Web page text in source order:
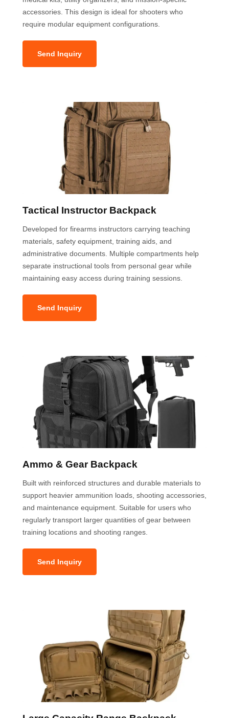
accessories. This design is ideal for shooters who
require modular equipment configurations.
Send Inquiry
Tactical Instructor Backpack
Developed for firearms instructors carrying teaching
materials, safety equipment, training aids, and
administrative documents. Multiple compartments help
separate instructional tools from personal gear while
maintaining easy access during training sessions.
Send Inquiry
Ammo & Gear Backpack
Built with reinforced structures and durable materials to
support heavier ammunition loads, shooting accessories,
and maintenance equipment. Suitable for users who
regularly transport larger quantities of gear between
training locations and shooting ranges.
Send Inquiry